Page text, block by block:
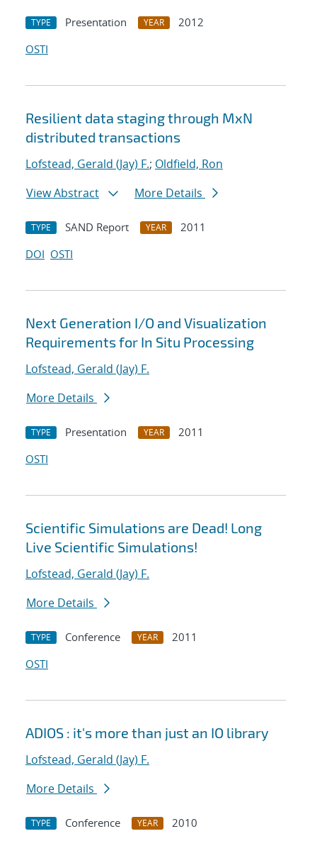
TYPE Presentation YEAR
2012
OSTI
Resilient data staging through MxN
distributed transactions
Lofstead, Gerald (Jay) F.; Oldfield, Ron
View Abstract
More Details
TYPE SAND Report YEAR
2011
DOI OSTI
Next Generation I/O and Visualization
Requirements for In Situ Processing
Lofstead, Gerald (Jay) F.
More Details
TYPE Presentation YEAR
2011
OSTI
Scientific Simulations are Dead! Long
Live Scientific Simulations!
Lofstead, Gerald (Jay) F.
More Details
TYPE Conference YEAR
2011
OSTI
ADIOS : it's more than just an IO library
Lofstead, Gerald (Jay) F.
More Details
TYPE Conference YEAR
2010